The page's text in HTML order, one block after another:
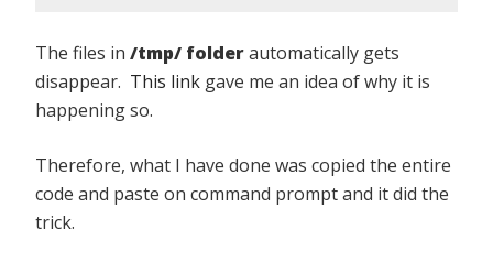
The files in /tmp/ folderautomatically gets
disappear. This link gave me an idea of why it is
happening so.
Therefore, what I have done was copied the entire
code and paste on command prompt and it did the
trick.